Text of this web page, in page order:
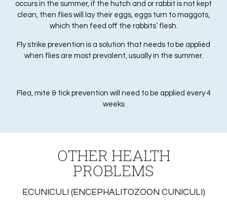
occurs in the summer, if the hutch and or rabbit is not kept
clean, then flies will lay their eggs, eggs turn to maggots,
which then feed off the rabbits’ flesh.
Fly strike prevention is a solution that needs to be applied
when flies are most prevalent, usually in the summer.
Flea, mite & tick prevention will need to be applied every 4
weeks
OTHER HEALTH
PROBLEMS
ECUNICULI (ENCEPHALITOZOON CUNICULI)